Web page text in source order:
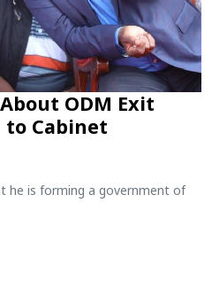
ODM Exit
Cabinet
he is forming a government of